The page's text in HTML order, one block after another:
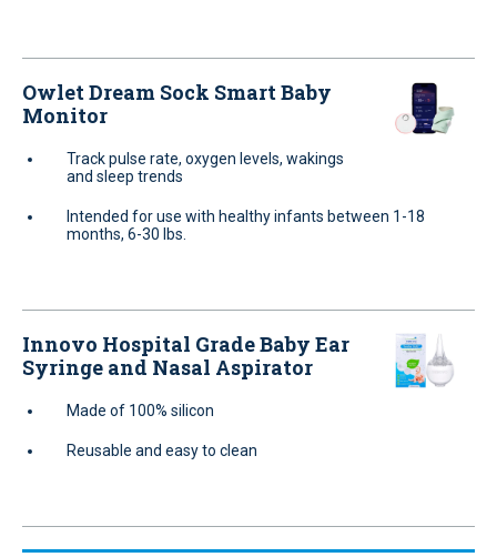
Owlet Dream Sock Smart Baby
Monitor
Track pulse rate, oxygen levels, wakings
and sleep trends
Intended for use with healthy infants between 1-18
months, 6-30 lbs.
Innovo Hospital Grade Baby Ear
Syringe and Nasal Aspirator
Made of 100% silicon
Reusable and easy to clean